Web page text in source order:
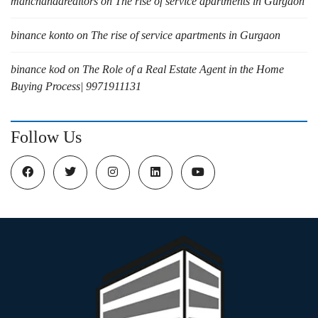
binance konto on The rise of service apartments in Gurgaon
binance kod on The Role of a Real Estate Agent in the Home
Buying Process| 9971911131
Follow Us